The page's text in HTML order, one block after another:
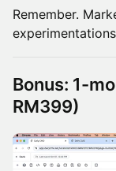
Remember.
Bonus: 1-
RM399)